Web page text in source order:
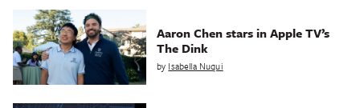
Aaron Chen stars in Apple TV’s
The Dink
by Isabella Nuqui